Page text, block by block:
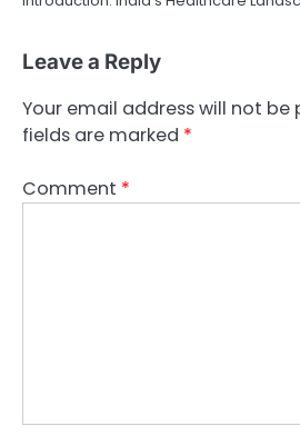
Leave a Reply
Your email address will not be
fields are marked *
Comment *